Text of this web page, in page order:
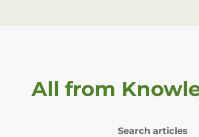
All from
Search articles